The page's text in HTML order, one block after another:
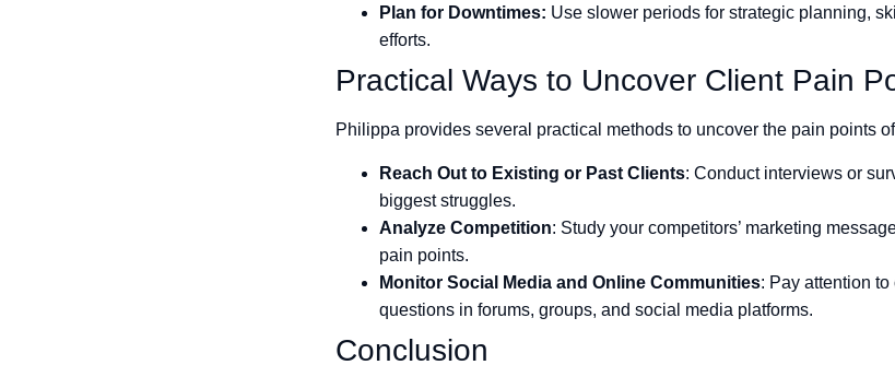
Plan for Downtimes: Use slower periods for strategic planning,
efforts.
Practical Ways to Uncover Client Pain
Philippa provides several practical methods to uncover the pain points
Reach Out to Existing or Past Clients: Conduct interviews or
biggest struggles.
Analyze Competition: Study your competitors’ marketing
pain points.
Monitor Social Media and Online Communities: Pay attention
questions in forums, groups, and social media platforms.
Conclusion